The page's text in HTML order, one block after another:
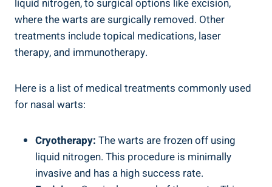
liquid nitrogen, to surgical options like excision,
where the warts are surgically removed. Other
treatments include topical medications, laser
therapy, and immunotherapy.
Here is a list of medical treatments commonly used
for nasal warts:
Cryotherapy: The warts are frozen off using
liquid nitrogen. This procedure is minimally
invasive and has a high success rate.